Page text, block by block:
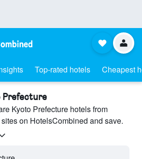
Top-rated hotels Cheapest
Prefecture
Kyoto Prefecture hotels from
on HotelsCombined and save.